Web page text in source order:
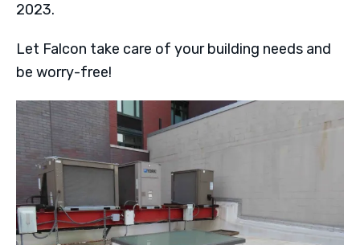
2023.
Let Falcon take care of your building needs and
be worry-free!